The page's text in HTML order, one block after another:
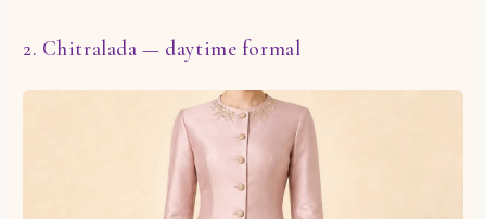
2. Chitralada — daytime formal